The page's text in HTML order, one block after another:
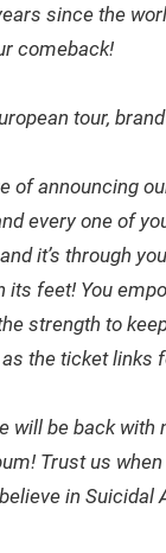
since the
comeback!
tour,
of announcing
every one of
it’s through
its feet! You
strength to
the ticket links
will be back
Trust us
in Suicidal